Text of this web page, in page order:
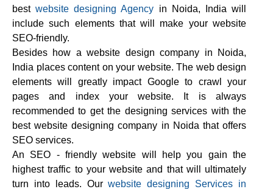
bestwebsite designing Agency in Noida, India will
include such elements that will make your website
SEO-friendly.
Besides how a website design company in Noida,
India places content on your website. The web design
elements will greatly impact Google to crawl your
pages and index your website. It is always
recommended to get the designing services with the
best website designing company in Noida that offers
SEO services.
An SEO - friendly website will help you gain the
highest traffic to your website and that will ultimately
turn into leads. Ourwebsite designing Services in